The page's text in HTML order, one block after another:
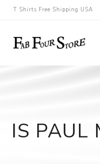
T Shirts Free Shipping USA
IS PAUL